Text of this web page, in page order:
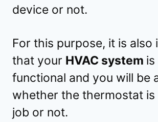
device or not.
For this purpose, it is also
that your HVAC system is
functional and you will be
whether the thermostat is
job or not.